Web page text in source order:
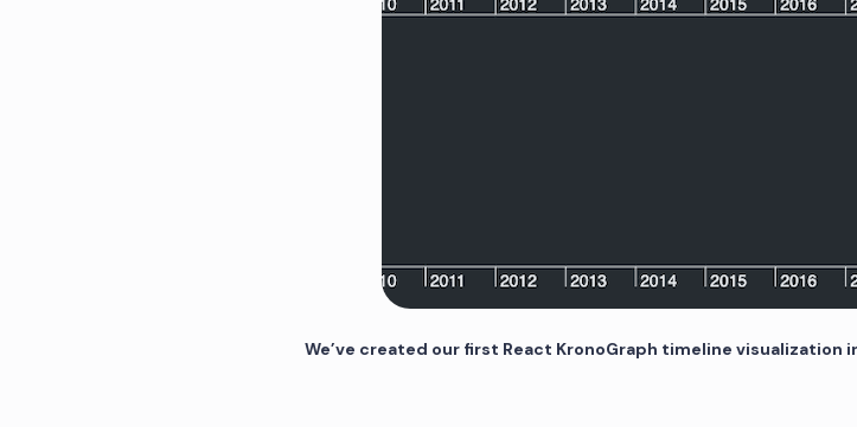
We’ve created our first React KronoGraph timeline visualization